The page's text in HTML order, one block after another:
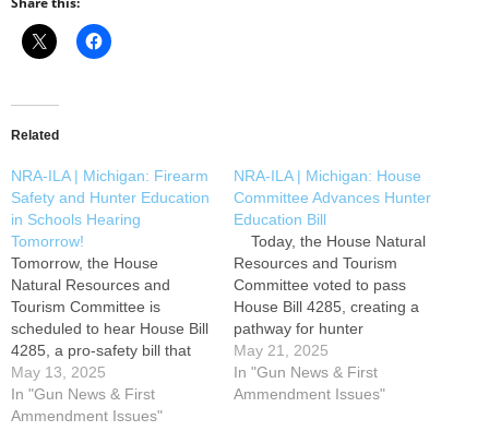
Related
NRA-ILA | Michigan: Firearm
Safety and Hunter Education
in Schools Hearing
Tomorrow!
Tomorrow, the House
Natural Resources and
Tourism Committee is
scheduled to hear House Bill
4285, a pro-safety bill that
would allow hunter education
to be taught in Michigan
schools. Please use the Take
May 13, 2025
In "Gun News & First
Ammendment Issues"
NRA-ILA | Michigan: House
Committee Advances Hunter
Education Bill
Today, the House Natural
Resources and Tourism
Committee voted to pass
House Bill 4285, creating a
pathway for hunter
education to be taught in
Michigan schools. This bill is
now eligible for a vote on the
May 21, 2025
In "Gun News & First
Ammendment Issues"